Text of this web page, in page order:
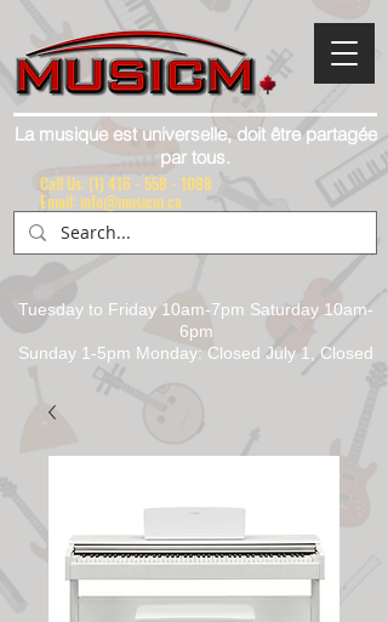
La musique est universelle, doit être partagée
par tous.
Tuesday to Friday 10am-7pm Saturday 10am-
6pm
Sunday 1-5pm Monday: Closed July 1, Closed
Call Us: (1) 416 - 558 - 1088
Email: info@musicm.ca